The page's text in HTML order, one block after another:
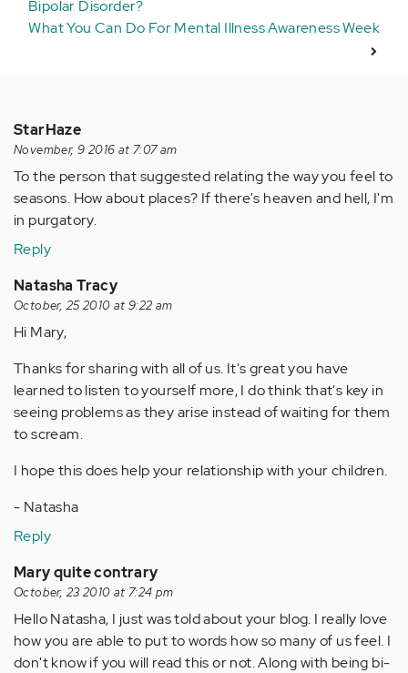
Bipolar Disorder?
What You Can Do For Mental Illness Awareness Week
StarHaze
November, 9 2016 at 7:07 am
To the person that suggested relating the way you feel to
seasons. How about places? If there's heaven and hell, I'm
in purgatory.
Reply
Natasha Tracy
October, 25 2010 at 9:22 am
Hi Mary,
Thanks for sharing with all of us. It's great you have
learned to listen to yourself more, I do think that's key in
seeing problems as they arise instead of waiting for them
to scream.
I hope this does help your relationship with your children.
- Natasha
Reply
Mary quite contrary
October, 23 2010 at 7:24 pm
Hello Natasha, I just was told about your blog. I really love
how you are able to put to words how so many of us feel. I
don't know if you will read this or not. Along with being bi-